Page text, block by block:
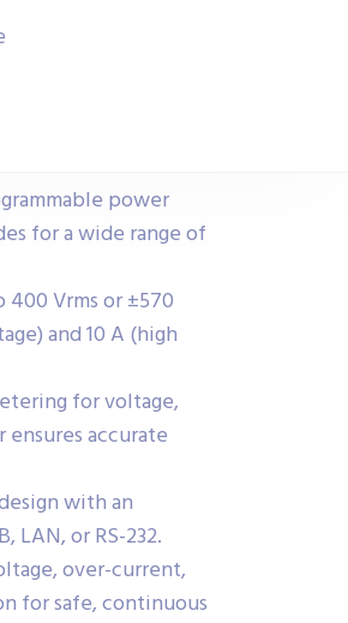
power
for a wide range of
Vrms or ±570
and 10 A (high
for voltage,
accurate
with an
or RS-232.
over-current,
for safe, continuous